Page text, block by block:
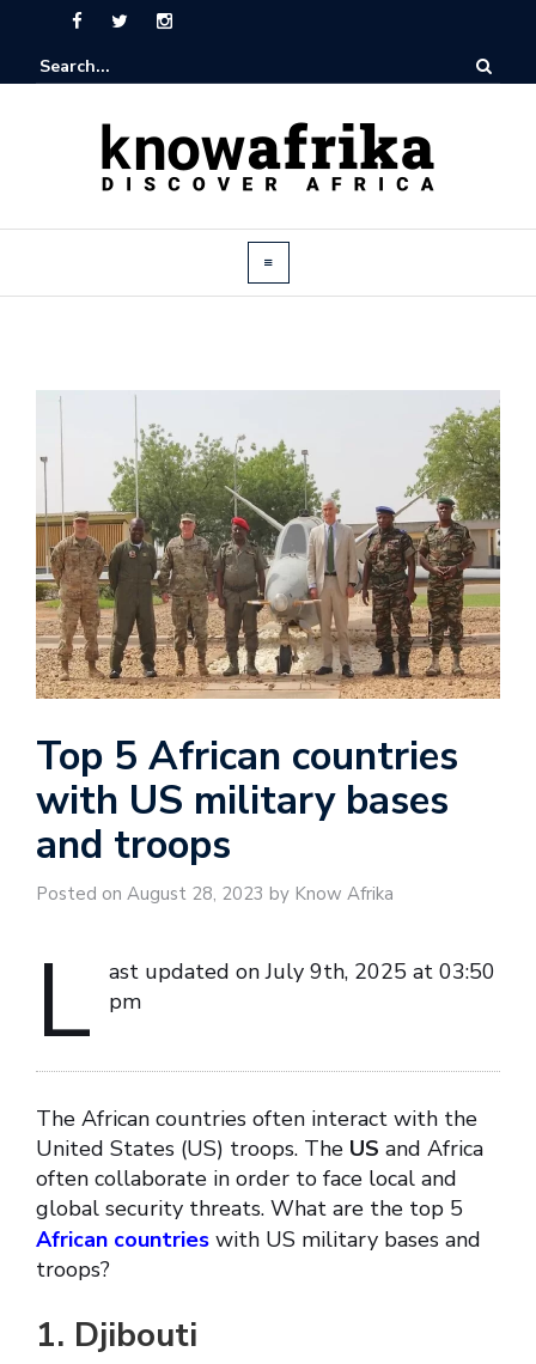
Top 5 African countries
with US military bases
and troops
Posted on August 28, 2023 by Know Afrika
L
ast updated on July 9th, 2025 at 03:50
pm
The African countries often interact with the
United States (US) troops. The US and Africa
often collaborate in order to face local and
global security threats. What are the top 5
African countries with US military bases and
troops?
1. Djibouti